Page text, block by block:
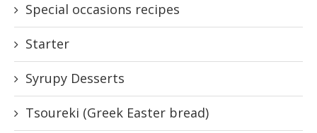
Special occasions recipes
Starter
Syrupy Desserts
Tsoureki (Greek Easter bread)